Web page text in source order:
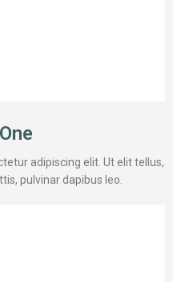
adipiscing elit. Ut elit tellus,
pulvinar dapibus leo.